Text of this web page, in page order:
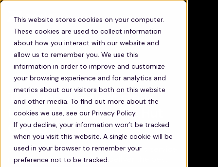
This website stores cookies on your computer.
These cookies are used to collect information
about how you interact with our website and
allow us to remember you. We use this
information in order to improve and customize
your browsing experience and for analytics and
metrics about our visitors both on this website
and other media. To find out more about the
cookies we use, see our Privacy Policy.
If you decline, your information won’t be tracked
when you visit this website. A single cookie will be
used in your browser to remember your
preference not to be tracked.
The most efficient staff
transportation for the Hut
Group
Discover how Zeelo’s technology and service
management will help you deliver the best